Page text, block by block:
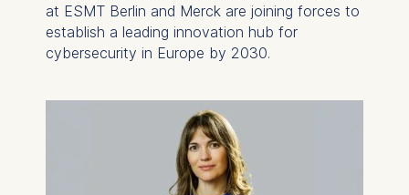
at ESMT Berlin and Merck are joining forces to
establish a leading innovation hub for
cybersecurity in Europe by 2030.